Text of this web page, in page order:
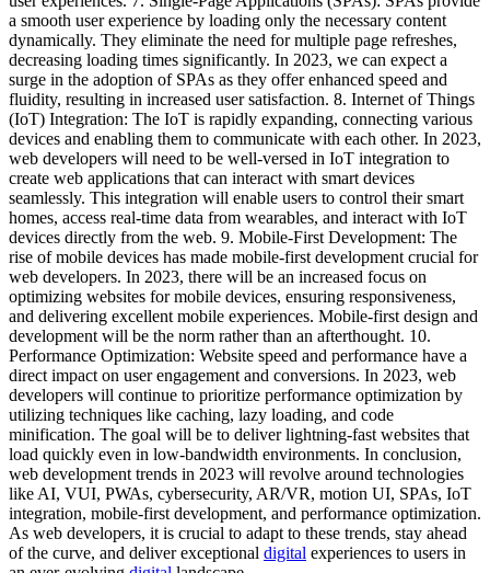
a smooth user experience by loading only the necessary content
dynamically. They eliminate the need for multiple page refreshes,
decreasing loading times significantly. In 2023, we can expect a
surge in the adoption of SPAs as they offer enhanced speed and
fluidity, resulting in increased user satisfaction. 8. Internet of Things
(IoT) Integration: The IoT is rapidly expanding, connecting various
devices and enabling them to communicate with each other. In 2023,
web developers will need to be well-versed in IoT integration to
create web applications that can interact with smart devices
seamlessly. This integration will enable users to control their smart
homes, access real-time data from wearables, and interact with IoT
devices directly from the web. 9. Mobile-First Development: The
rise of mobile devices has made mobile-first development crucial for
web developers. In 2023, there will be an increased focus on
optimizing websites for mobile devices, ensuring responsiveness,
and delivering excellent mobile experiences. Mobile-first design and
development will be the norm rather than an afterthought. 10.
Performance Optimization: Website speed and performance have a
direct impact on user engagement and conversions. In 2023, web
developers will continue to prioritize performance optimization by
utilizing techniques like caching, lazy loading, and code
minification. The goal will be to deliver lightning-fast websites that
load quickly even in low-bandwidth environments. In conclusion,
web development trends in 2023 will revolve around technologies
like AI, VUI, PWAs, cybersecurity, AR/VR, motion UI, SPAs, IoT
integration, mobile-first development, and performance optimization.
As web developers, it is crucial to adapt to these trends, stay ahead
of the curve, and deliver exceptional digital experiences to users in